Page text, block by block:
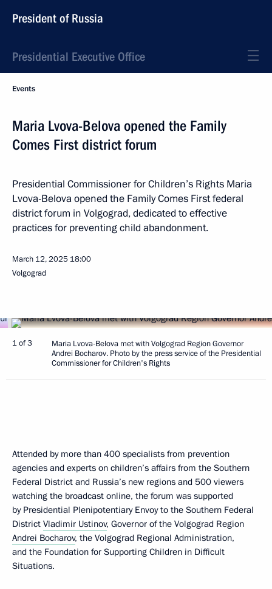
President of Russia
Presidential Executive Office
Events
Maria Lvova-Belova opened the Family
Comes First district forum
Presidential Commissioner for Children’s Rights Maria
Lvova-Belova opened the Family Comes First federal
district forum in Volgograd, dedicated to effective
practices for preventing child abandonment.
March 12, 2025 18:00
Volgograd
1 of 3
Maria Lvova-Belova met with Volgograd Region Governor
Andrei Bocharov. Photo by the press service of the Presidential
Commissioner for Children's Rights
Attended by more than 400 specialists from prevention
agencies and experts on children’s affairs from the Southern
Federal District and Russia’s new regions and 500 viewers
watching the broadcast online, the forum was supported
by Presidential Plenipotentiary Envoy to the Southern Federal
District Vladimir Ustinov, Governor of the Volgograd Region
Andrei Bocharov, the Volgograd Regional Administration,
and the Foundation for Supporting Children in Difficult
Situations.